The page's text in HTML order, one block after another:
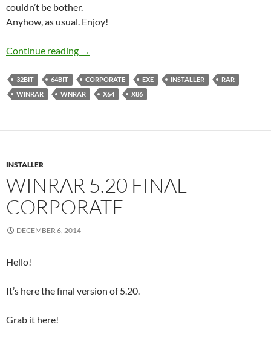
couldn’t be bother.
Anyhow, as usual. Enjoy!
Continue reading WinRAR 6.02 Released
→
32BIT 64BIT CORPORATE EXE INSTALLER
RAR
WINRAR
WNRAR X64 X86
INSTALLER
WINRAR 5.20 FINAL
CORPORATE
DECEMBER 6, 2014
Hello!
It’s here the final version of 5.20.
Grab it here!